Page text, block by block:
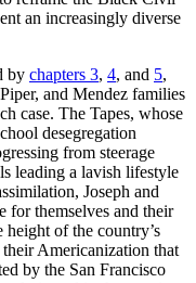
an increasingly diverse
by chapters 3, 4, and 5,
and Mendez families
case. The Tapes, whose
desegregation
from steerage
leading a lavish lifestyle
Joseph and
for themselves and their
height of the country’s
Americanization that
by the San Francisco